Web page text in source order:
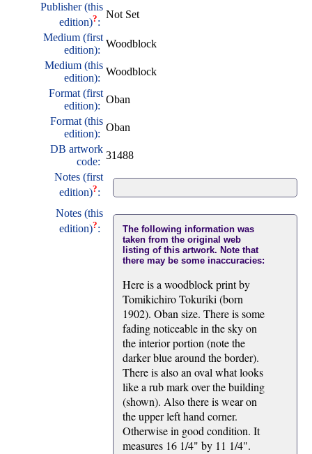
Publisher (this
edition)?:
Not Set
Medium (first
edition):
Woodblock
Medium (this
edition):
Woodblock
Format (first
edition):
Oban
Format (this
edition):
Oban
DB artwork
code:
31488
Notes (first
edition)?:
Notes (this
edition)?:
The following information was
taken from the original web
listing of this artwork. Note that
there may be some inaccuracies:
Here is a woodblock print by
Tomikichiro Tokuriki (born
1902). Oban size. There is some
fading noticeable in the sky on
the interior portion (note the
darker blue around the border).
There is also an oval what looks
like a rub mark over the building
(shown). Also there is wear on
the upper left hand corner.
Otherwise in good condition. It
measures 16 1/4" by 11 1/4".